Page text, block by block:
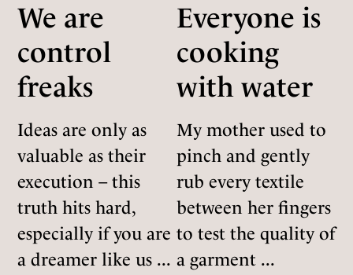
We are
control
freaks
Ideas are only as
valuable as their
execution – this
truth hits hard,
especially if you are
a dreamer like us ...
Everyone is
cooking
with water
My mother used to
pinch and gently
rub every textile
between her fingers
to test the quality of
a garment ...